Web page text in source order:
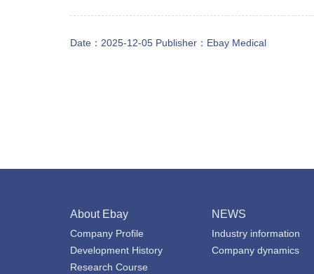
Date：2025-12-05 Publisher： Ebay Medical
About Ebay
Company Profile
Development History
Research Course
NEWS
Industry information
Company dynamics